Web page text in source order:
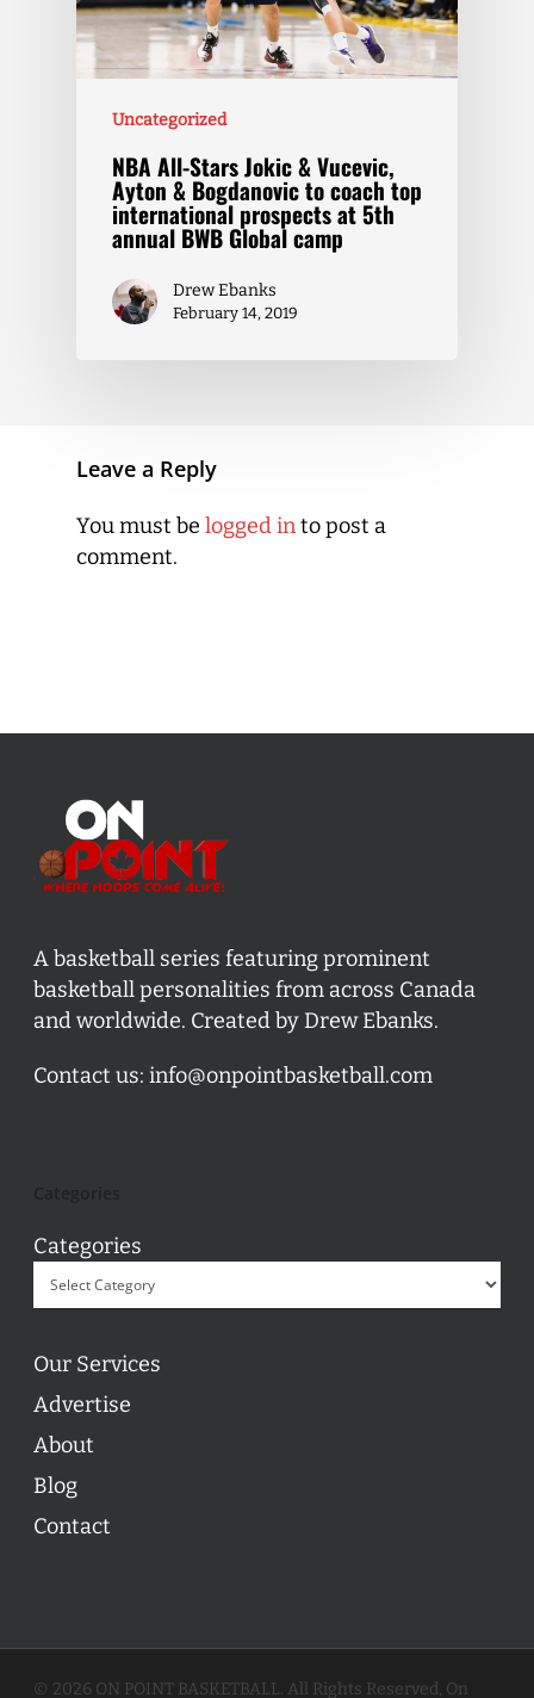
Uncategorized
NBA All-Stars Jokic & Vucevic,
Ayton & Bogdanovic to coach top
international prospects at 5th
annual BWB Global camp
Drew Ebanks
February 14, 2019
Leave a Reply
You must be logged into post a
comment.
A basketball series featuring prominent
basketball personalities from across Canada
and worldwide. Created by Drew Ebanks.
Contact us: info@onpointbasketball.com
Categories
Our Services
Advertise
About
Blog
Contact
© 2026 ON POINT BASKETBALL. All Rights Reserved, On